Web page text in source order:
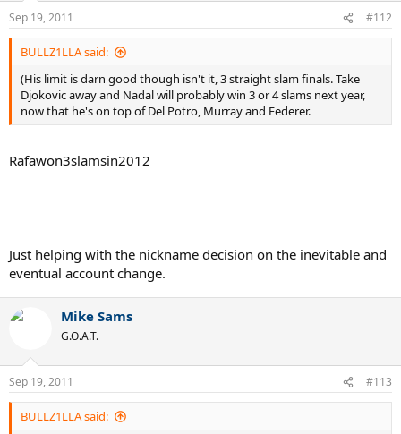
Sep 19, 2011 #112
BULLZ1LLA said:
(His limit is darn good though isn't it, 3 straight slam finals. Take
Djokovic away and Nadal will probably win 3 or 4 slams next year,
now that he's on top of Del Potro, Murray and Federer.
Rafawon3slamsin2012
Just helping with the nickname decision on the inevitable and
eventual account change.
Mike Sams
G.O.A.T.
Sep 19, 2011 #113
BULLZ1LLA said: